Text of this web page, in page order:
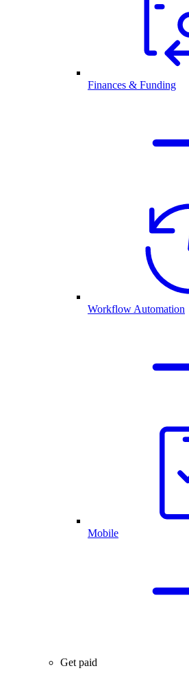
Finances & Funding
Workflow Automation
Mobile
Get paid